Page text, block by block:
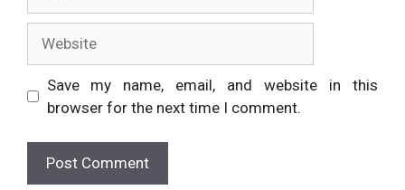
Save my name, email, and website in this
browser for the next time I comment.